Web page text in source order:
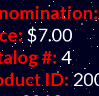
$7.00
#: 4
ID: